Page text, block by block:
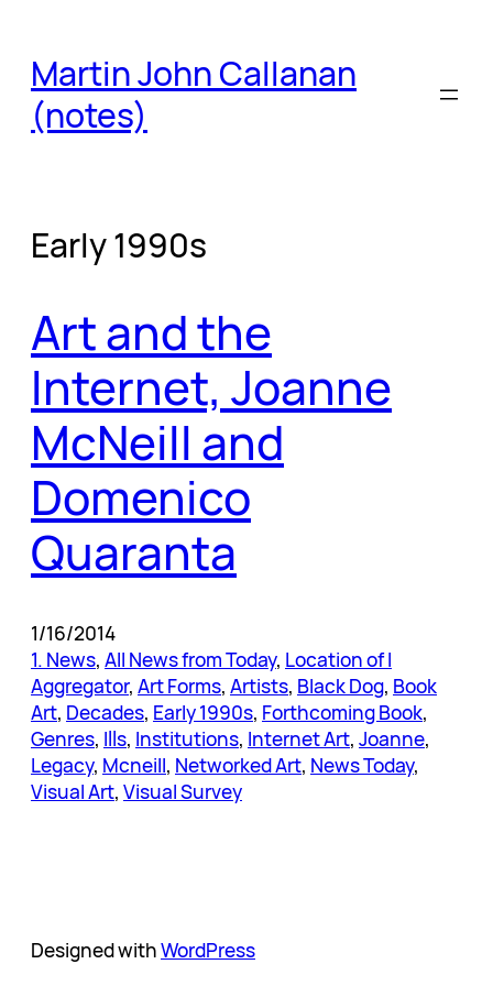
content
Martin John Callanan
(notes)
Early 1990s
Art and the
Internet, Joanne
McNeill and
Domenico
Quaranta
1/16/2014
1. News, All News from Today, Location of I
Aggregator, Art Forms, Artists, Black Dog, Book
Art, Decades, Early 1990s, Forthcoming Book
Genres, Ills, Institutions, Internet Art, Joanne
Legacy, Mcneill, Networked Art, News Today
Visual Art, Visual Survey
Designed withWordPress